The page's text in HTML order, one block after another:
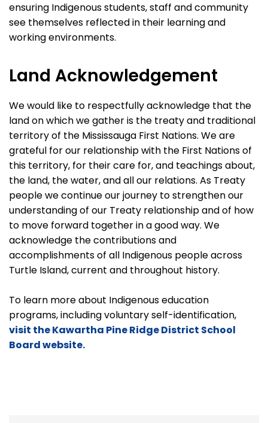
ensuring Indigenous students, staff and community
see themselves reflected in their learning and
working environments.
Land Acknowledgement
We would like to respectfully acknowledge that the
land on which we gather is the treaty and traditional
territory of the Mississauga First Nations. We are
grateful for our relationship with the First Nations of
this territory, for their care for, and teachings about,
the land, the water, and all our relations. As Treaty
people we continue our journey to strengthen our
understanding of our Treaty relationship and of how
to move forward together in a good way. We
acknowledge the contributions and
accomplishments of all Indigenous people across
Turtle Island, current and throughout history.
To learn more about Indigenous education
programs, including voluntary self-identification,
visit the Kawartha Pine Ridge District School
Board website.